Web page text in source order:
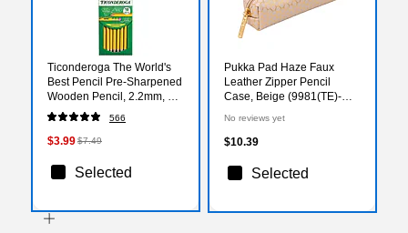
Ticonderoga The World's
Best Pencil Pre-Sharpened
Wooden Pencil, 2.2mm, #2
Soft Lead, 18/Pack
(X13818X)
566
$3.99$7.49
Selected
Pukka Pad Haze Faux
Leather Zipper Pencil
Case, Beige (9981(TE)-
No reviews yet
$10.39
Selected